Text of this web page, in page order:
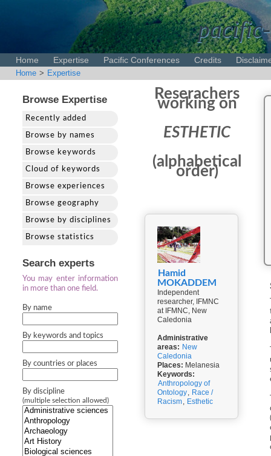
Home Expertise Pacific Conferences Credits
Home > Expertise
Browse Expertise
Recently added
Browse by names
Browse keywords
Cloud of keywords
Browse experiences
Browse geography
Browse by disciplines
Browse statistics
Search experts
You may enter information
in more than one field.
By name
By keywords and topics
By countries or places
By discipline
(multiple selection allowed)
Reserachers
working on
ESTHETIC
(alphabetical
order)
Hamid
MOKADDEM
Independent
researcher, IFMNC
at IFMNC, New
Caledonia
Administrative
areas: New
Caledonia
Places: Melanesia
Keywords:
Anthropology of
Ontology, Race /
Racism, Esthetic